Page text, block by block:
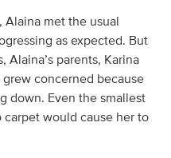
met the usual
as expected. But
Alaina’s parents, Karina
concerned because
down. Even the smallest
would cause her to